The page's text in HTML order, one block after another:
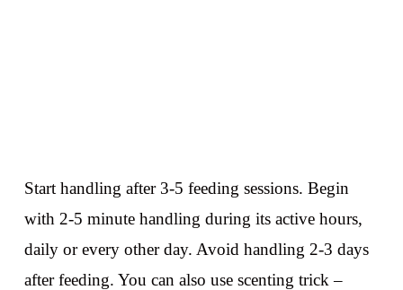
Start handling after 3-5 feeding sessions. Begin
with 2-5 minute handling during its active hours,
daily or every other day. Avoid handling 2-3 days
after feeding. You can also use scenting trick –